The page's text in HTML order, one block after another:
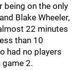
being on the only
Blake Wheeler,
22 minutes
than 10
had no players
2.